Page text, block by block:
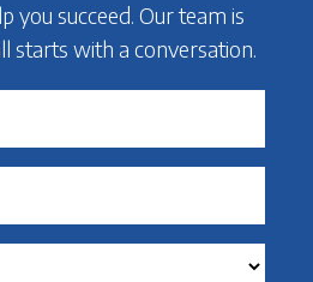
you succeed. Our team is
starts with a conversation.